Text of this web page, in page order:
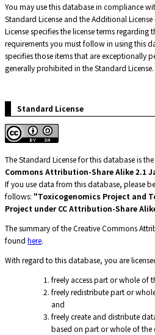
You may use this database in compliance
Standard License and the Additional
License specifies the license terms
requirements you must follow in using this
specifies those items that are exceptionally
generally prohibited in the Standard License.
Standard License
The Standard License for this database is
Commons Attribution-Share Alike 2.1
If you use data from this database, please
follows: "Toxicogenomics Project and
Project under CC Attribution-Share
The summary of the Creative Commons
found here.
With regard to this database, you are
freely access part or whole of
freely redistribute part or
and
freely create and distribute
based on part or whole of